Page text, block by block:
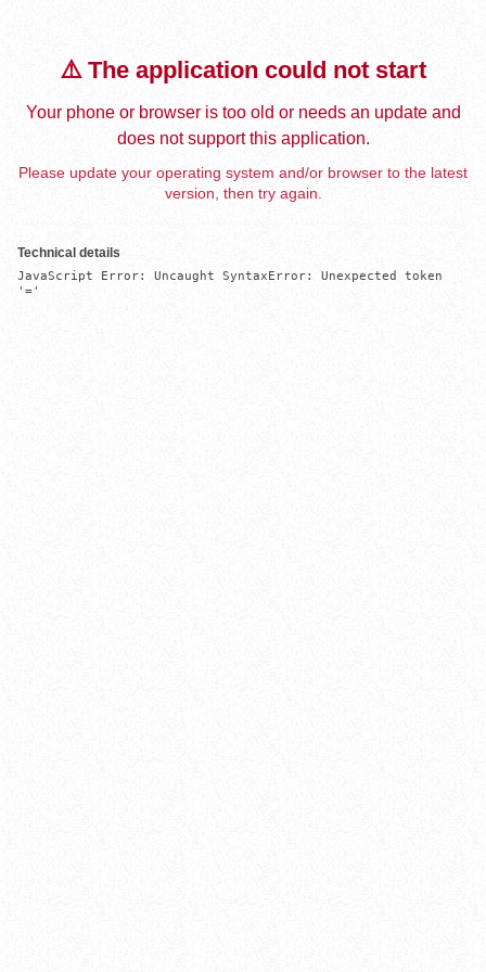
⚠️ The application could not start
Your phone or browser is too old or needs an update and
does not support this application.
Please update your operating system and/or browser to the latest
version, then try again.
Technical details
JavaScript Error: Uncaught SyntaxError: Unexpected token
'='